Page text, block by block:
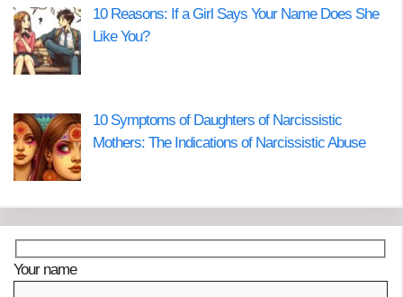
10 Reasons: If a Girl Says Your Name Does She
Like You?
10 Symptoms of Daughters of Narcissistic
Mothers: The Indications of Narcissistic Abuse
Your name